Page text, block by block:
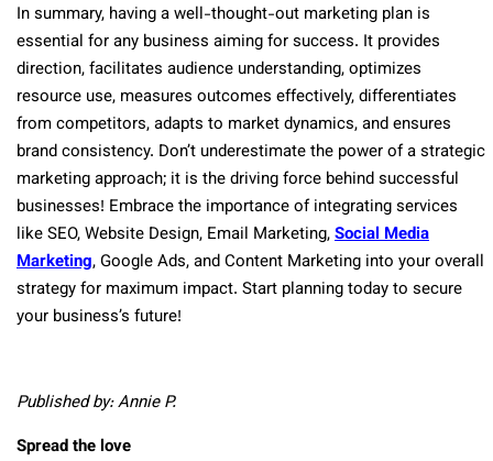
In summary, having a well-thought-out marketing plan is
essential for any business aiming for success. It provides
direction, facilitates audience understanding, optimizes
resource use, measures outcomes effectively, differentiates
from competitors, adapts to market dynamics, and ensures
brand consistency. Don’t underestimate the power of a strategic
marketing approach; it is the driving force behind successful
businesses! Embrace the importance of integrating services
like SEO, Website Design, Email Marketing,Social Media
Marketing, Google Ads, and Content Marketing into your overall
strategy for maximum impact. Start planning today to secure
your business’s future!
Published by: Annie P.
Spread the love